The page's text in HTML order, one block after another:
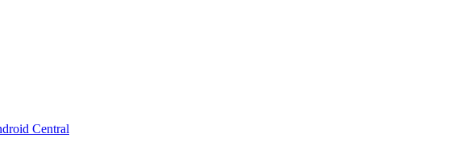
Central